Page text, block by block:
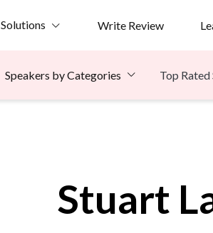
Solutions Write Review
Speakers by Categories Top Rated
Stuart